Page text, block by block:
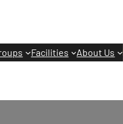
Facilities About Us